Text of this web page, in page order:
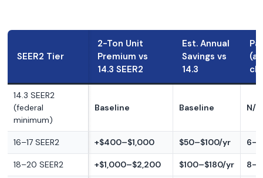
SEER2 Tier
2-Ton Unit
Premium vs
14.3 SEER2
Est. Annual
Savings vs
14.3
14.3 SEER2
(federal
minimum)
Baseline Baseline N/A
16–17 SEER2 +$400–$1,000 $50–$100/yr
18–20 SEER2 +$1,000–$2,200 $100–$180/yr